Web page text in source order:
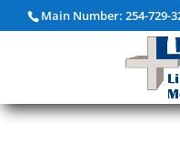
Main Number: 254-729-